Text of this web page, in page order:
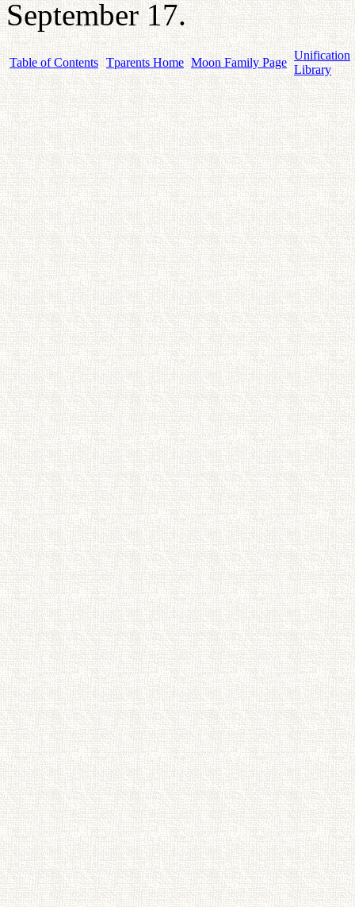
September 17.
Table of Contents Tparents Home Moon Family Page
Unification
Library